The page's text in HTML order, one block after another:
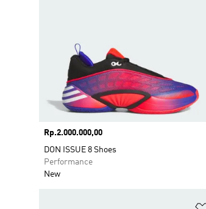
Price
Rp.2.000.000,00
DON ISSUE 8 Shoes
Performance
New